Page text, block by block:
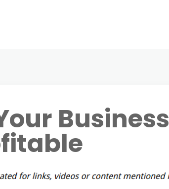
Business